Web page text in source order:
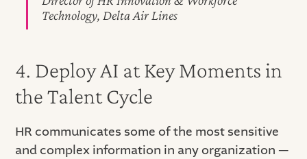
Technology, Delta Air Lines
4. Deploy AI at Key Moments in
the Talent Cycle
HR communicates some of the most sensitive
and complex information in any organization —